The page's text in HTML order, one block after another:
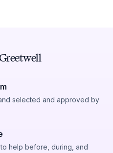
selected and approved by
help before, during, and